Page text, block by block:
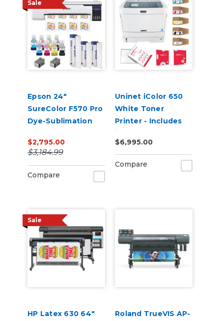
Sale
Epson 24"
SureColor F570 Pro
Dye-Sublimation
Printer
$2,795.00
$3,184.99
Compare
Uninet iColor 650
White Toner
Printer - Includes
iColor ProRIP,
SmartCUT and 2
Year Warranty
$6,995.00
Compare
Sale
HP Latex 630 64"
Roland TrueVIS AP-